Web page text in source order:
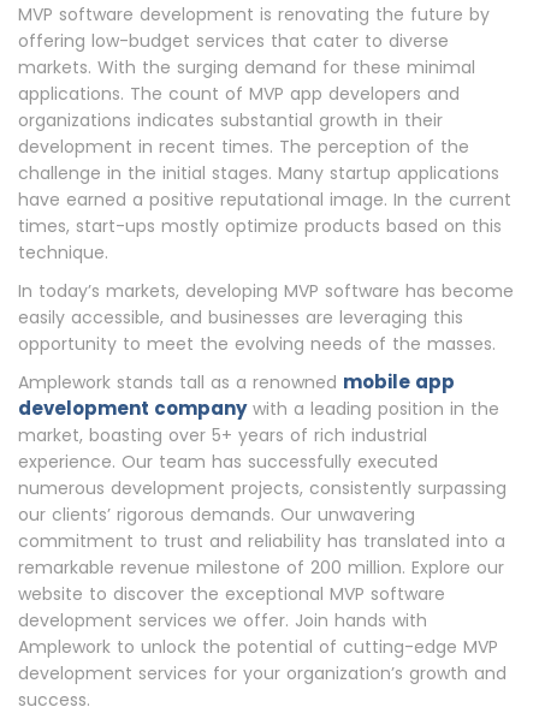
MVP software development is renovating the future by
offering low-budget services that cater to diverse
markets. With the surging demand for these minimal
applications. The count of MVP app developers and
organizations indicates substantial growth in their
development in recent times. The perception of the
challenge in the initial stages. Many startup applications
have earned a positive reputational image. In the current
times, start-ups mostly optimize products based on this
technique.
In today’s markets, developing MVP software has become
easily accessible, and businesses are leveraging this
opportunity to meet the evolving needs of the masses.
Amplework stands tall as a renowned mobile app
development companywith a leading position in the
market, boasting over 5+ years of rich industrial
experience. Our team has successfully executed
numerous development projects, consistently surpassing
our clients’ rigorous demands. Our unwavering
commitment to trust and reliability has translated into a
remarkable revenue milestone of 200 million. Explore our
website to discover the exceptional MVP software
development services we offer. Join hands with
Amplework to unlock the potential of cutting-edge MVP
development services for your organization’s growth and
success.